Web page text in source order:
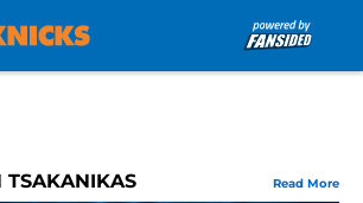
TSAKANIKAS Read More